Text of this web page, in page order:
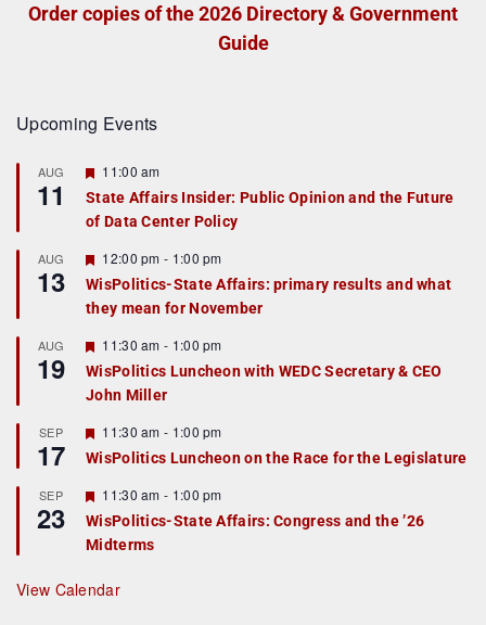
Order copies of the 2026 Directory & Government
Guide
Upcoming Events
AUG
11
F
a
t
r
e
d
11:00 am
State Affairs Insider: Public Opinion and the Future
of Data Center Policy
AUG
13
F
e
a
t
r
e
d
12:00 pm - 1:00 pm
WisPolitics-State Affairs: primary results and what
they mean for November
AUG
19
F
e
a
t
r
e
d
11:30 am - 1:00 pm
WisPolitics Luncheon with WEDC Secretary & CEO
John Miller
SEP
17
F
e
a
u
r
e
d
11:30 am - 1:00 pm
WisPolitics Luncheon on the Race for the Legislature
SEP
23
F
e
a
t
r
e
11:30 am - 1:00 pm
WisPolitics-State Affairs: Congress and the ’26
Midterms
View Calendar